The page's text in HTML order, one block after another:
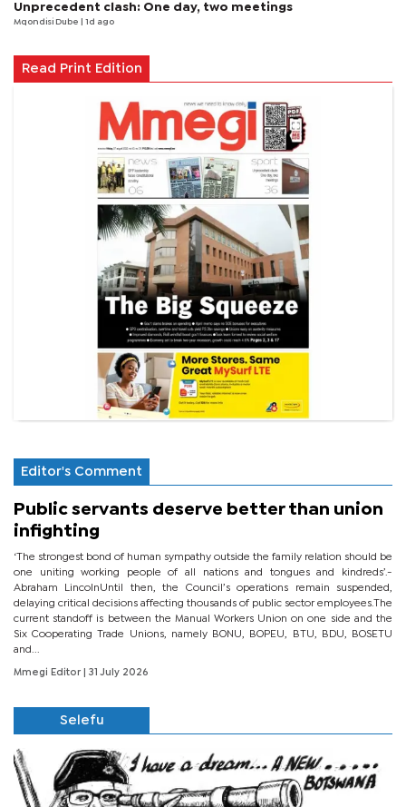
Unprecedent clash: One day, two meetings
Mqondisi Dube | 1d ago
Read Print Edition
Editor's Comment
Public servants deserve better than union
infighting
‘The strongest bond of human sympathy outside the family relation should be
one uniting working people of all nations and tongues and kindreds’.-
Abraham LincolnUntil then, the Council’s operations remain suspended,
delaying critical decisions affecting thousands of public sector employees.The
current standoff is between the Manual Workers Union on one side and the
Six Cooperating Trade Unions, namely BONU, BOPEU, BTU, BDU, BOSETU
and...
Mmegi Editor | 31 July 2026
Selefu